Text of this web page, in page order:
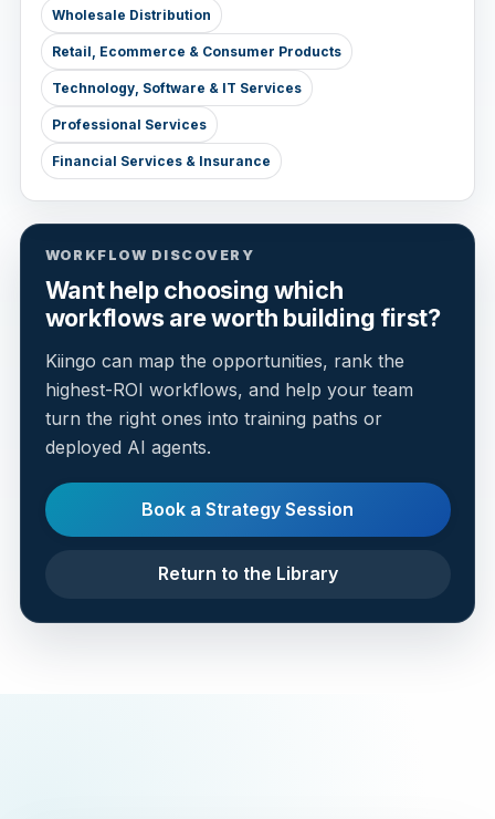
Wholesale Distribution
Retail, Ecommerce & Consumer Products
Technology, Software & IT Services
Professional Services
Financial Services & Insurance
WORKFLOW DISCOVERY
Want help choosing which
workflows are worth building first?
Kiingo can map the opportunities, rank the
highest-ROI workflows, and help your team
turn the right ones into training paths or
deployed AI agents.
Book a Strategy Session
Return to the Library